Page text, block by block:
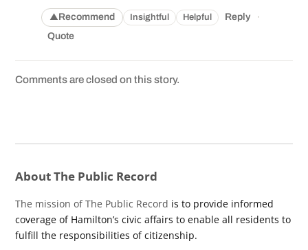
▲Recommend Insightful Helpful Reply ·
Quote
Comments are closed on this story.
About The Public Record
The mission of The Public Record is to provide informed
coverage of Hamilton’s civic affairs to enable all residents to
fulfill the responsibilities of citizenship.